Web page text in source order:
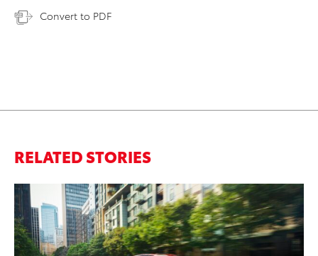
Convert to PDF
RELATED STORIES